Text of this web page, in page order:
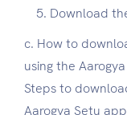
Download
c. How to
using the
Steps to
Aarogya Setu